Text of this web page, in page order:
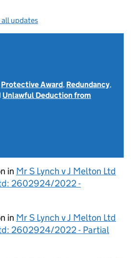
all updates
Protective Award, Redundancy,
Unlawful Deduction from
in Mr S Lynch v J Melton Ltd
2602924/2022 -
in Mr S Lynch v J Melton Ltd
2602924/2022 - Partial